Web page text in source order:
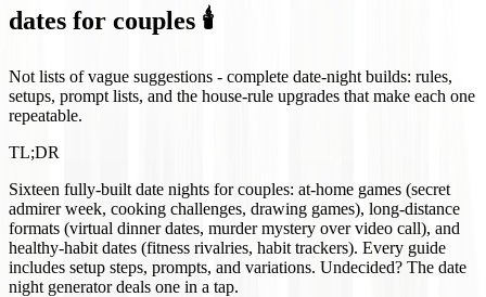
dates for couples 🕯️
Not lists of vague suggestions - complete date-night builds: rules,
setups, prompt lists, and the house-rule upgrades that make each one
repeatable.
TL;DR
Sixteen fully-built date nights for couples: at-home games (secret
admirer week, cooking challenges, drawing games), long-distance
formats (virtual dinner dates, murder mystery over video call), and
healthy-habit dates (fitness rivalries, habit trackers). Every guide
includes setup steps, prompts, and variations. Undecided? The date
night generator deals one in a tap.